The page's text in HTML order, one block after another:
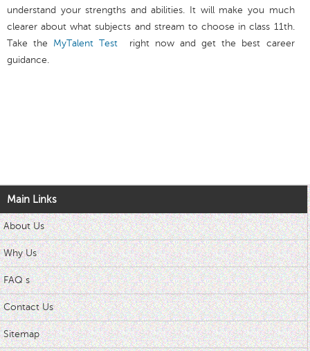
understand your strengths and abilities. It will make you much
clearer about what subjects and stream to choose in class 11th.
Take the MyTalent Test right now and get the best career
guidance.
Main Links
About Us
Why Us
FAQ s
Contact Us
Sitemap